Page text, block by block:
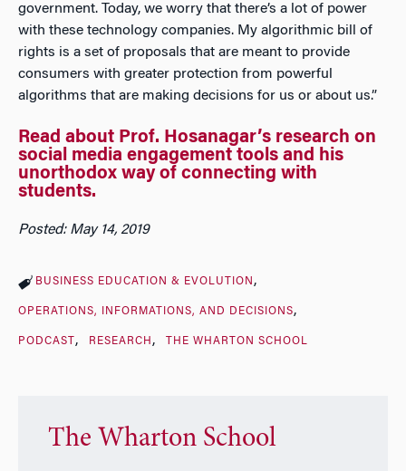
government. Today, we worry that there’s a lot of power
with these technology companies. My algorithmic bill of
rights is a set of proposals that are meant to provide
consumers with greater protection from powerful
algorithms that are making decisions for us or about us.”
Read about Prof. Hosanagar’s research on
social media engagement tools and his
unorthodox way of connecting with
students.
Posted: May 14, 2019
BUSINESS EDUCATION & EVOLUTION
OPERATIONS, INFORMATIONS, AND DECISIONS
PODCAST RESEARCH THE WHARTON SCHOOL
The Wharton School